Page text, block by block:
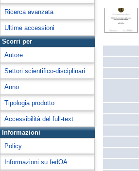
Ricerca avanzata
Ultime accessioni
Scorri per
Autore
Settori scientifico-disciplinari
Anno
Tipologia prodotto
Accessibilità del full-text
Informazioni
Policy
Informazioni su fedOA